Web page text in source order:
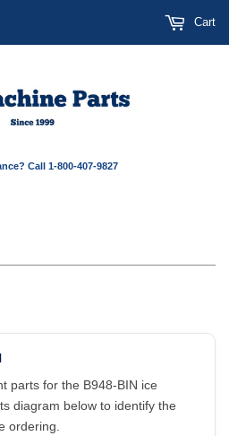
Call 1-800-407-9827
Cart
parts for the B948-BIN ice
diagram below to identify the
ordering.